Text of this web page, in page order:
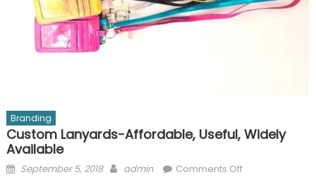
Branding
Custom Lanyards-Affordable, Useful, Widely
Available
Posted
September 5, 2018 Author
admin Comments Offon